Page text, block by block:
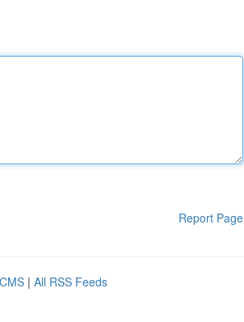
Report Page
| All RSS Feeds